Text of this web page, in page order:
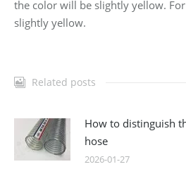
the color will be slightly yellow.
slightly yellow.
Related posts
How to distinguish
hose
2026-01-27